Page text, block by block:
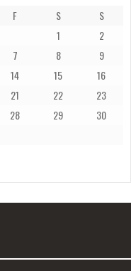
F S
S
1
2
7 8
9
14 15
16
21 22
23
28 29
30